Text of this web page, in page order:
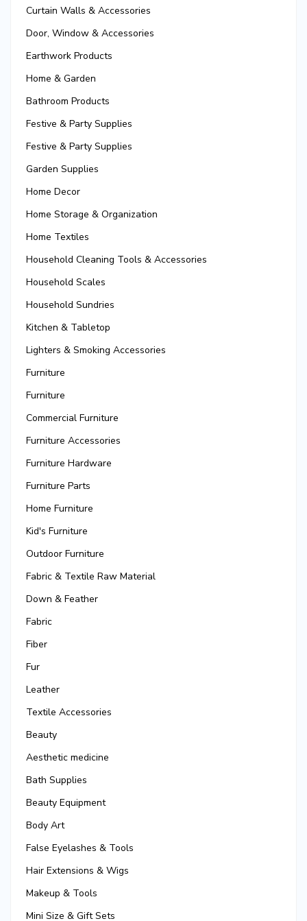
Curtain Walls & Accessories
Door, Window & Accessories
Earthwork Products
Home & Garden
Bathroom Products
Festive & Party Supplies
Festive & Party Supplies
Garden Supplies
Home Decor
Home Storage & Organization
Home Textiles
Household Cleaning Tools & Accessories
Household Scales
Household Sundries
Kitchen & Tabletop
Lighters & Smoking Accessories
Furniture
Furniture
Commercial Furniture
Furniture Accessories
Furniture Hardware
Furniture Parts
Home Furniture
Kid's Furniture
Outdoor Furniture
Fabric & Textile Raw Material
Down & Feather
Fabric
Fiber
Fur
Leather
Textile Accessories
Beauty
Aesthetic medicine
Bath Supplies
Beauty Equipment
Body Art
False Eyelashes & Tools
Hair Extensions & Wigs
Makeup & Tools
Mini Size & Gift Sets